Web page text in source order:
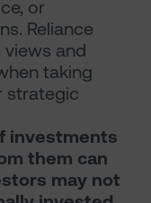
or
Reliance
and
taking
strategic
investments
them can
may not